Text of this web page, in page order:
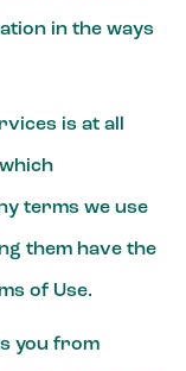
in the ways
is at all
terms we use
them have the
of Use.
you from